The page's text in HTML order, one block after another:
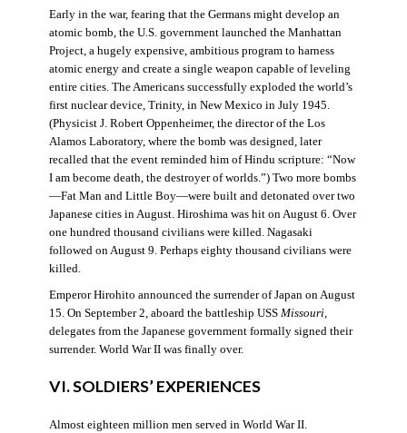
Early in the war, fearing that the Germans might develop an
atomic bomb, the U.S. government launched the Manhattan
Project, a hugely expensive, ambitious program to harness
atomic energy and create a single weapon capable of leveling
entire cities. The Americans successfully exploded the world’s
first nuclear device, Trinity, in New Mexico in July 1945.
(Physicist J. Robert Oppenheimer, the director of the Los
Alamos Laboratory, where the bomb was designed, later
recalled that the event reminded him of Hindu scripture: “Now
I am become death, the destroyer of worlds.”) Two more bombs
—Fat Man and Little Boy—were built and detonated over two
Japanese cities in August. Hiroshima was hit on August 6. Over
one hundred thousand civilians were killed. Nagasaki
followed on August 9. Perhaps eighty thousand civilians were
killed.
Emperor Hirohito announced the surrender of Japan on August
15. On September 2, aboard the battleship USS Missouri,
delegates from the Japanese government formally signed their
surrender. World War II was finally over.
VI. SOLDIERS’ EXPERIENCES
Almost eighteen million men served in World War II.